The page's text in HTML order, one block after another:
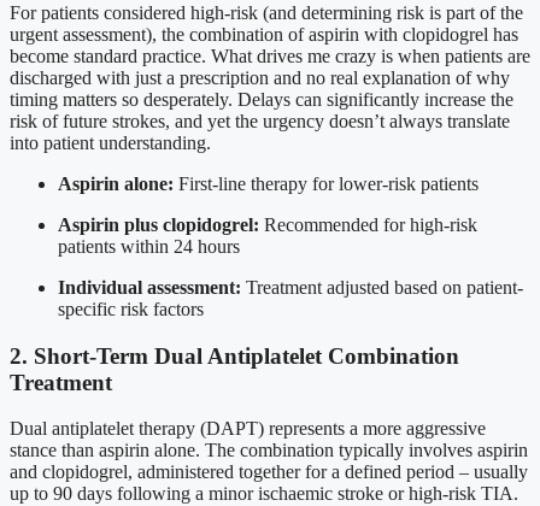
For patients considered high-risk (and determining risk is part of the
urgent assessment), the combination of aspirin with clopidogrel has
become standard practice. What drives me crazy is when patients are
discharged with just a prescription and no real explanation of why
timing matters so desperately. Delays can significantly increase the
risk of future strokes, and yet the urgency doesn’t always translate
into patient understanding.
Aspirin alone: First-line therapy for lower-risk patients
Aspirin plus clopidogrel: Recommended for high-risk
patients within 24 hours
Individual assessment: Treatment adjusted based on patient-
specific risk factors
2. Short-Term Dual Antiplatelet Combination
Treatment
Dual antiplatelet therapy (DAPT) represents a more aggressive
stance than aspirin alone. The combination typically involves aspirin
and clopidogrel, administered together for a defined period – usually
up to 90 days following a minor ischaemic stroke or high-risk TIA.